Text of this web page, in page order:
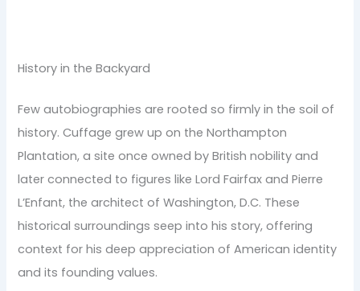
History in the Backyard
Few autobiographies are rooted so firmly in the soil of
history. Cuffage grew up on the Northampton
Plantation, a site once owned by British nobility and
later connected to figures like Lord Fairfax and Pierre
L’Enfant, the architect of Washington, D.C. These
historical surroundings seep into his story, offering
context for his deep appreciation of American identity
and its founding values.